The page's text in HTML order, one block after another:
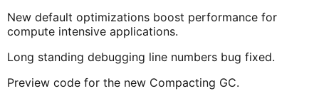
New default optimizations boost performance for
compute intensive applications.
Long standing debugging line numbers bug fixed.
Preview code for the new Compacting GC.